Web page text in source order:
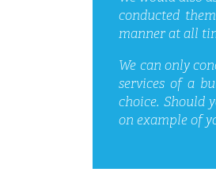
conducted
manner at all
We can only
services of a
choice. Should
on example of